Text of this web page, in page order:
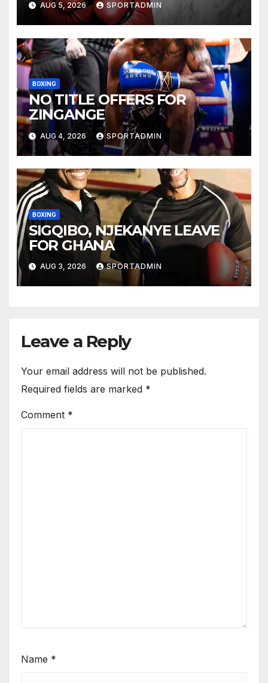
AUG 5, 2026 SPORTADMIN
BOXING
NO TITLE OFFERS FOR
ZINGANGE
AUG 4, 2026 SPORTADMIN
BOXING
SIGQIBO, NJEKANYE LEAVE
FOR GHANA
AUG 3, 2026 SPORTADMIN
Leave a Reply
Your email address will not be published.
Required fields are marked *
Comment *
Name *